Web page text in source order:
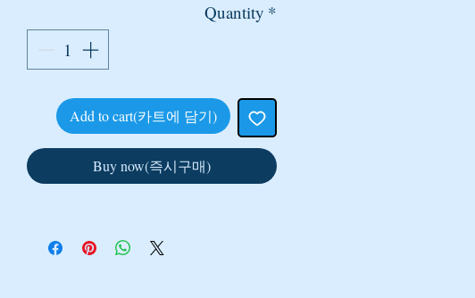
premature ejaculation.
correlated with the inhibition of serotonin
stimulatory effects of serotonin activation on
presynaptic and postsynaptic receptors.
Drug= Dapoxetine
Strength = 60 mg
Manufacturer= Centurion
How To Take Dapoxetine (Duratia 60) 60 mg
Quantity *
Add to cart(카트에 담기)
Buy now(즉시구매)